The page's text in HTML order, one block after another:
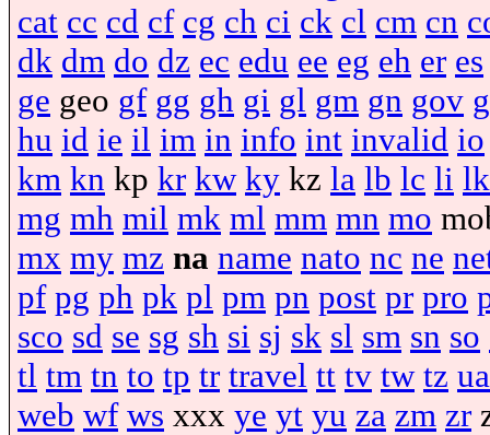
cat cc cd cf cg ch ci ck cl cm cn
dk dm do dz ec edu ee eg eh er es
ge geo gf gg gh gi gl gm gn gov
hu id ie il im in info int invalid io
km kn kp kr kw ky kz la lb lc li lk
mg mh mil mk ml mm mn mo
mx my mz na name nato nc ne
pf pg ph pk pl pm pn post pr pro
sco sd se sg sh si sj sk sl sm sn so
tl tm tn to tp tr travel tt tv tw tz ua
web wf ws xxx ye yt yu za zm zr